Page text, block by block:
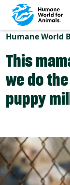
Skip to main
Humane World
This
we do
puppy